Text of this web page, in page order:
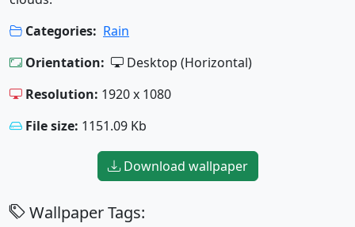
Categories: Rain
Orientation:
Desktop (Horizontal)
Resolution: 1920 x 1080
File size: 1151.09 Kb
Download wallpaper
Wallpaper Tags: